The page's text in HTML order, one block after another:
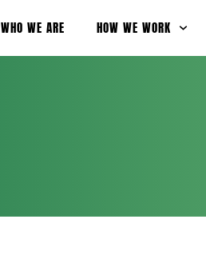
WHO WE ARE HOW WE WORK